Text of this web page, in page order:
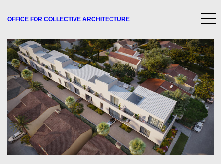
OFFICE FOR COLLECTIVE ARCHITECTURE